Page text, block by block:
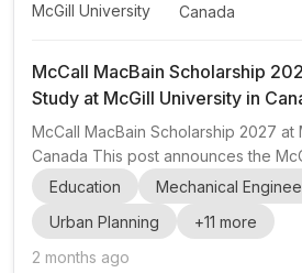
McGill University Canada
McCall MacBain Scholarship
Study at McGill University in
McCall MacBain Scholarship 2027 at
Canada This post announces the
Scholarship , a highly competitive
scholarship at McGill University in
international students and also
application stream for Canada and
Education
Mechanical
Urban Planning
+11 more
2 months ago